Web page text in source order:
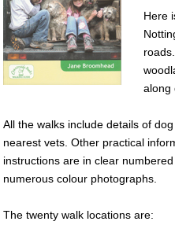
Here
along
All the walks include details of
nearest vets. Other practical
instructions are in clear
numerous colour photographs.
The twenty walk locations are: